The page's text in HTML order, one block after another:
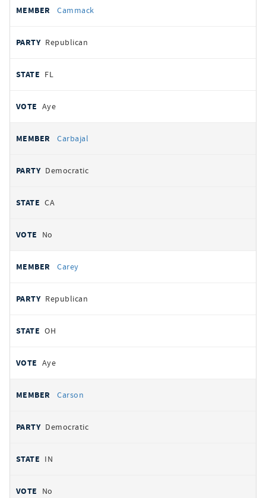
Cammack
Republican
FL
Aye
Carbajal
Democratic
CA
No
Carey
Republican
OH
Aye
Carson
Democratic
IN
No